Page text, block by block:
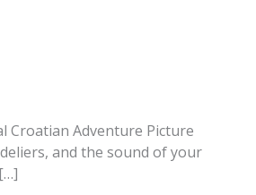
Croatian Adventure Picture
and the sound of your